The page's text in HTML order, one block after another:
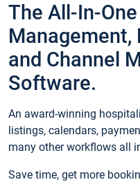
The All-In-
and Channel
Software.
An award-winning
listings, calendars,
many other workflows all
Save time, get more